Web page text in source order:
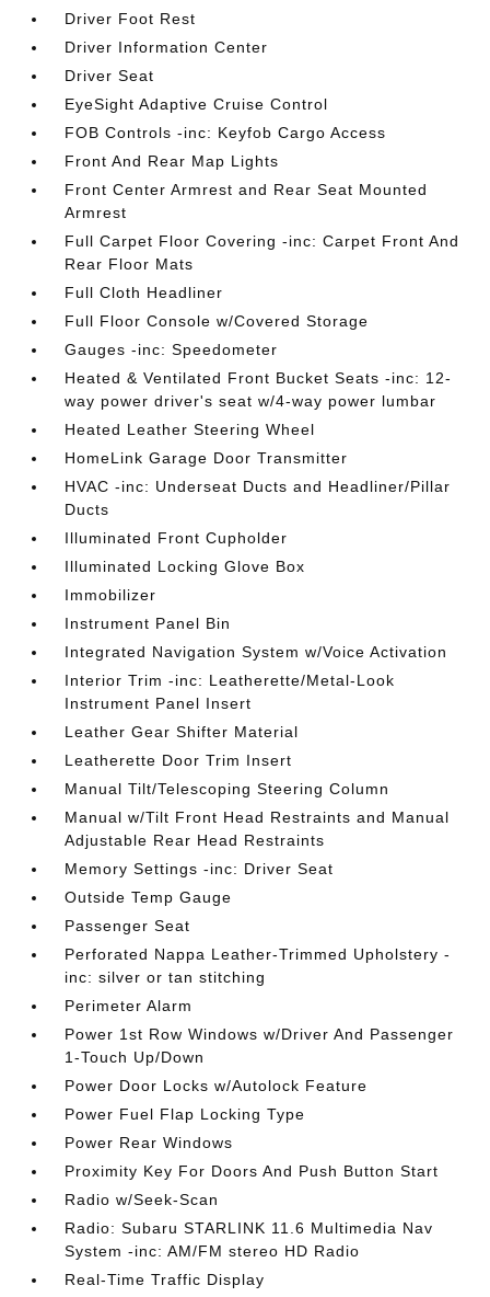
Driver Foot Rest
Driver Information Center
Driver Seat
EyeSight Adaptive Cruise Control
FOB Controls -inc: Keyfob Cargo Access
Front And Rear Map Lights
Front Center Armrest and Rear Seat Mounted
Armrest
Full Carpet Floor Covering -inc: Carpet Front And
Rear Floor Mats
Full Cloth Headliner
Full Floor Console w/Covered Storage
Gauges -inc: Speedometer
Heated & Ventilated Front Bucket Seats -inc: 12-
way power driver's seat w/4-way power lumbar
Heated Leather Steering Wheel
HomeLink Garage Door Transmitter
HVAC -inc: Underseat Ducts and Headliner/Pillar
Ducts
Illuminated Front Cupholder
Illuminated Locking Glove Box
Immobilizer
Instrument Panel Bin
Integrated Navigation System w/Voice Activation
Interior Trim -inc: Leatherette/Metal-Look
Instrument Panel Insert
Leather Gear Shifter Material
Leatherette Door Trim Insert
Manual Tilt/Telescoping Steering Column
Manual w/Tilt Front Head Restraints and Manual
Adjustable Rear Head Restraints
Memory Settings -inc: Driver Seat
Outside Temp Gauge
Passenger Seat
Perforated Nappa Leather-Trimmed Upholstery -
inc: silver or tan stitching
Perimeter Alarm
Power 1st Row Windows w/Driver And Passenger
1-Touch Up/Down
Power Door Locks w/Autolock Feature
Power Fuel Flap Locking Type
Power Rear Windows
Proximity Key For Doors And Push Button Start
Radio w/Seek-Scan
Radio: Subaru STARLINK 11.6 Multimedia Nav
System -inc: AM/FM stereo HD Radio
Real-Time Traffic Display